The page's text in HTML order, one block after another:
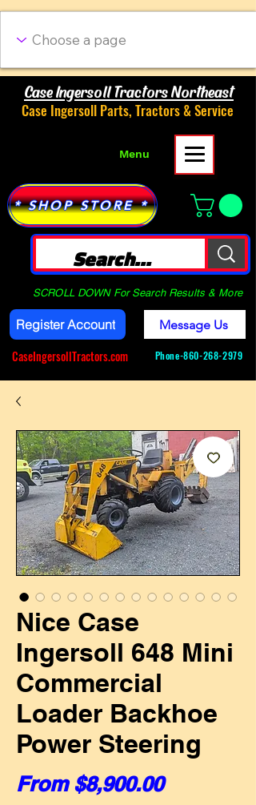
Case Ingersoll Tractors Northeast
Case Ingersoll Parts, Tractors & Service
Menu
* SHOP STORE *
SCROLL DOWN For Search Results & More
Register Account
CaseIngersollTractors.com
Message Us
Phone-860-268-2979
Nice Case
Ingersoll 648 Mini
Commercial
Loader Backhoe
Power Steering
From$8,900.00Sale Price